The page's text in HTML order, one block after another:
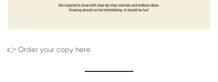
👉 Order your copy here